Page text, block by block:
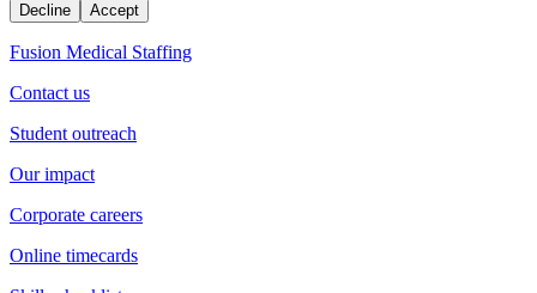
Decline Accept
Fusion Medical Staffing
Contact us
Student outreach
Our impact
Corporate careers
Online timecards